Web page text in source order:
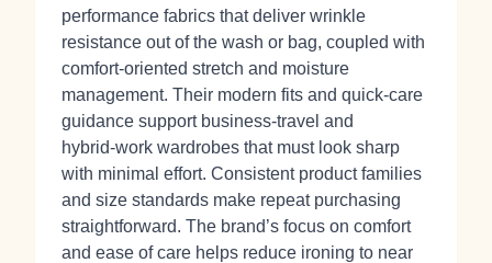
performance fabrics that deliver wrinkle
resistance out of the wash or bag, coupled with
comfort‑oriented stretch and moisture
management. Their modern fits and quick‑care
guidance support business‑travel and
hybrid‑work wardrobes that must look sharp
with minimal effort. Consistent product families
and size standards make repeat purchasing
straightforward. The brand’s focus on comfort
and ease of care helps reduce ironing to near